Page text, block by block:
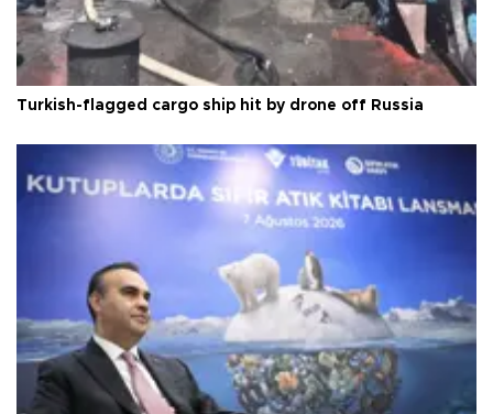
Turkish-flagged cargo ship hit by drone off Russia